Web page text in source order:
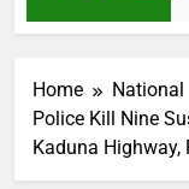
Home
National
Police Kill Nine
Kaduna Highway,